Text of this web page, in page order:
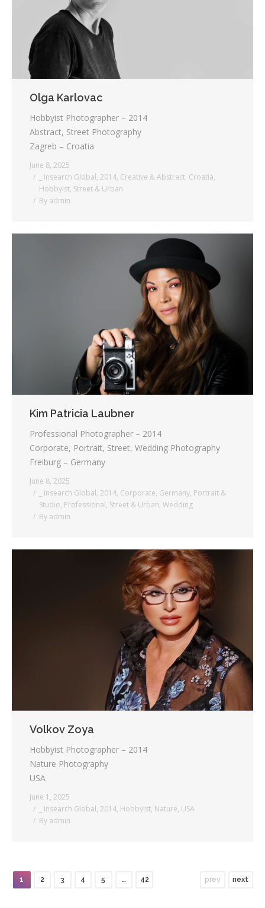
Olga Karlovac
Hobbyist Photographer – 2014
Abstract, Street Photography
Zagreb – Croatia
June 8, 2025
_ Insearch Global, 2014, Creative & Abstract, Croatia,
Hobbyist, Street & Urban
By admin
Kim Patricia Laubner
Professional Photographer – 2014
Corporate, Portrait, Street, Wedding Photography
Freiburg – Germany
June 8, 2025
_ Insearch Global, 2014, Corporate, Germany, Portrait &
Studio, Professional, Street & Urban, Wedding
By admin
Volkov Zoya
Hobbyist Photographer – 2014
Nature Photography
USA
June 1, 2025
_ Insearch Global, 2014, Hobbyist, Nature, USA
By admin
1 2 3 4 5 … 42 prev next